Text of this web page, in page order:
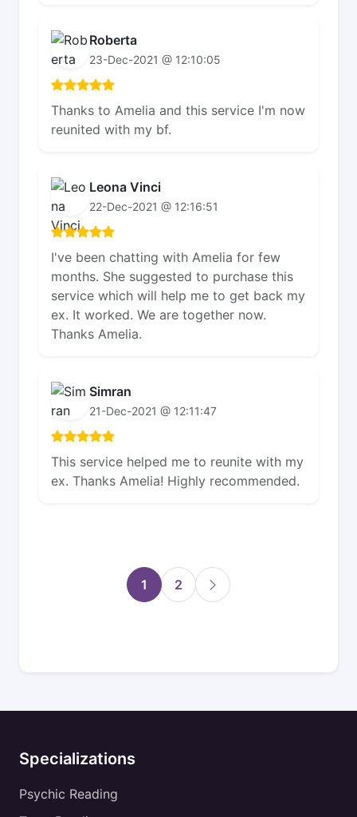
Roberta
23-Dec-2021 @ 12:10:05
Thanks to Amelia and this service I'm now
reunited with my bf.
Leona Vinci
22-Dec-2021 @ 12:16:51
I've been chatting with Amelia for few
months. She suggested to purchase this
service which will help me to get back my
ex. It worked. We are together now.
Thanks Amelia.
Simran
21-Dec-2021 @ 12:11:47
This service helped me to reunite with my
ex. Thanks Amelia! Highly recommended.
1 2
Specializations
Psychic Reading